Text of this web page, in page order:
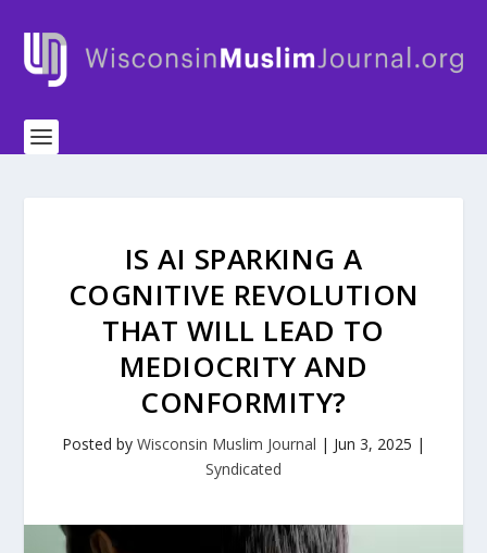
IS AI SPARKING A
COGNITIVE REVOLUTION
THAT WILL LEAD TO
MEDIOCRITY AND
CONFORMITY?
Posted by Wisconsin Muslim Journal | Jun 3, 2025 |
Syndicated